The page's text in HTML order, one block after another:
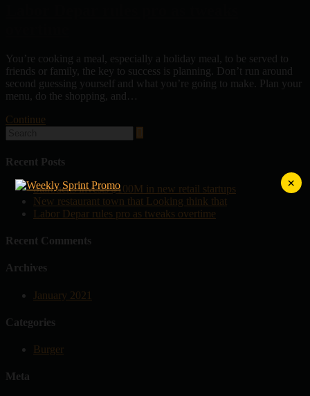
×
You’re cooking a meal, especially a holiday meal, to be served to
friends or family, the key to success is planning. Don’t run around
second guessing yourself and what you’re going to make. Plan your
menu, do the shopping, and…
Continue
Recent Posts
Starbucks invests $100M in new retail startups
New restaurant town that Looking think that
Labor Depar rules pro as tweaks overtime
Recent Comments
Archives
January 2021
Categories
Burger
Meta